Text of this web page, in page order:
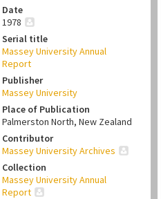
Date
1978
Serial title
Massey University Annual
Report
Publisher
Massey University
Place of Publication
Palmerston North, New Zealand
Contributor
Massey University Archives
Collection
Massey University Annual
Report